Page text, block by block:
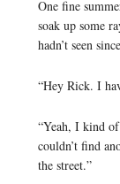
One fine
soak up some
hadn’t seen
“Hey Rick. I
“Yeah, I kind
couldn’t find
the street.”